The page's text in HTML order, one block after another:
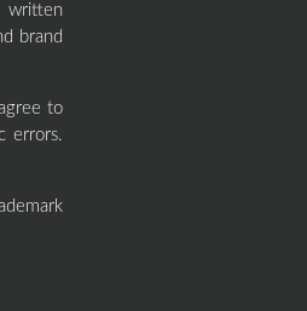
written
brand
to
errors.